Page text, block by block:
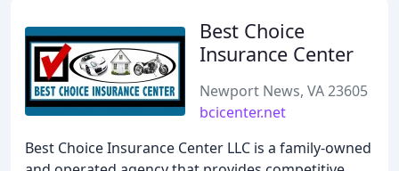
Best Choice
Insurance Center
Newport News, VA 23605
bcicenter.net
Best Choice Insurance Center LLC is a family-owned